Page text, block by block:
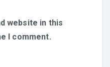
website in this
I comment.